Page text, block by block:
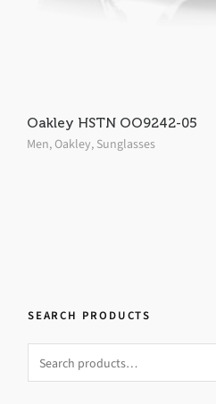
Oakley HSTN OO9242-05
Men,Oakley, Sunglasses
SEARCH PRODUCTS